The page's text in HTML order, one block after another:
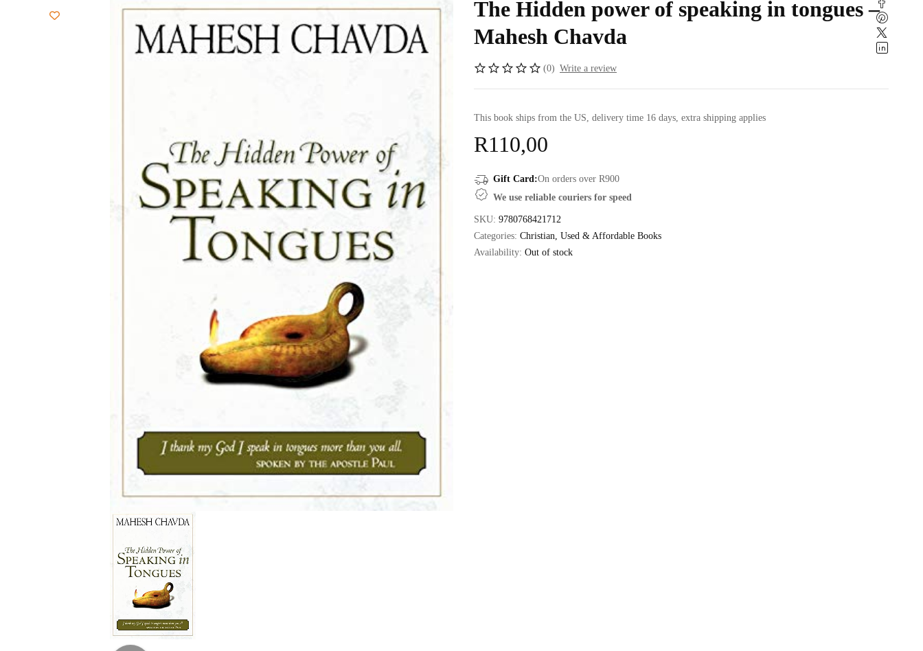
The Hidden power of speaking in tongues –
Mahesh Chavda
(0) Write a review
This book ships from the US, delivery time 16 days, extra shipping applies
R110,00
Gift Card:On orders over R900
We use reliable couriers for speed
SKU: 9780768421712
Categories: Christian Used & Affordable Books
Availability: Out of stock